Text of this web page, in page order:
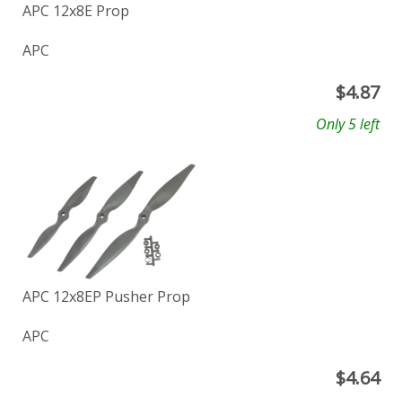
APC 12x8E Prop
APC
$4.87
Only 5 left
APC 12x8EP Pusher Prop
APC
$4.64